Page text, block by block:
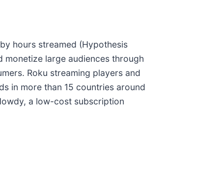
hours streamed (Hypothesis
large audiences through
Roku streaming players and
in more than 15 countries around
a low-cost subscription